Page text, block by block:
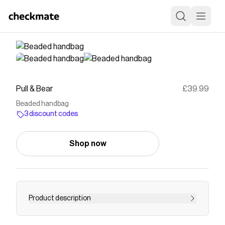
Pull & Bear £39.99
Beaded handbag
3 discount codes
Shop now
Product description
Handbag available in ecru. Features bead and